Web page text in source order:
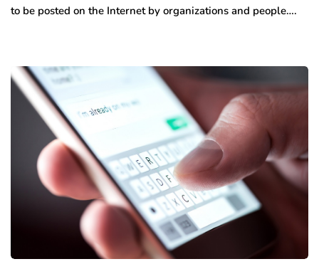
to be posted on the Internet by organizations and people….